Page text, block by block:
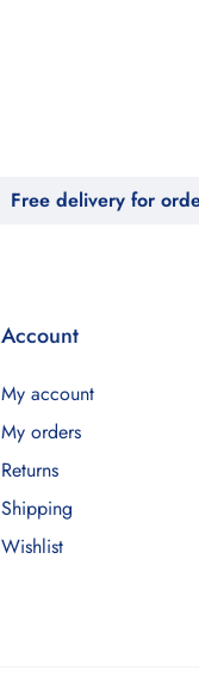
Free delivery for
Account
My account
My orders
Returns
Shipping
Wishlist